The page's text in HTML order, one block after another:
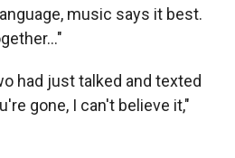
music says it best.
had just talked and texted
gone, I can't believe it,"